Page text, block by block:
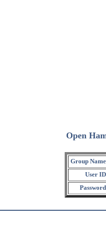
Open
Group
User